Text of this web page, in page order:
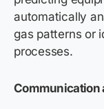
automatically
gas patterns or
processes.
Communication